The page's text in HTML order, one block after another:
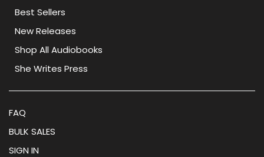
Best Sellers
New Releases
Shop All Audiobooks
She Writes Press
FAQ
BULK SALES
SIGN IN